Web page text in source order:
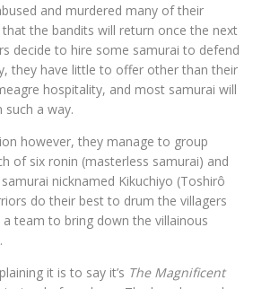
and murdered many of their
the bandits will return once the next
decide to hire some samurai to defend
they have little to offer other than their
hospitality, and most samurai will
a way.
however, they manage to group
of six ronin (masterless samurai) and
nicknamed Kikuchiyo (Toshirô
do their best to drum the villagers
team to bring down the villainous
it is to say it’s The Magnificent